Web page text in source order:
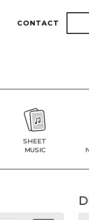
CONTACT
SHEET
MUSIC